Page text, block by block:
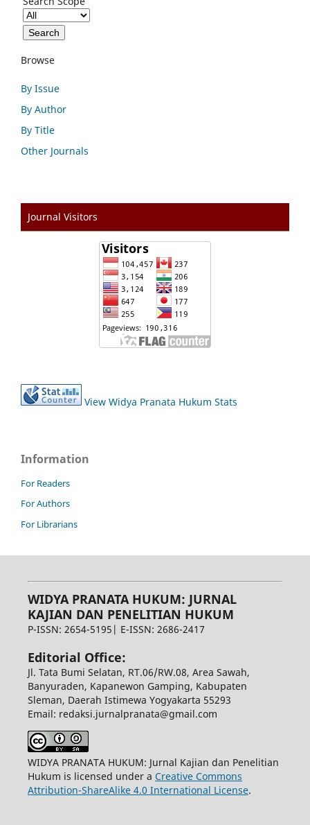
Browse
By Issue
By Author
By Title
Other Journals
Journal Visitors
View Widya Pranata Hukum Stats
Information
For Readers
For Authors
For Librarians
WIDYA PRANATA HUKUM: JURNAL
KAJIAN DAN PENELITIAN HUKUM
P-ISSN: 2654-5195| E-ISSN: 2686-2417
Editorial Office:
Jl. Tata Bumi Selatan, RT.06/RW.08, Area Sawah,
Banyuraden, Kapanewon Gamping, Kabupaten
Sleman, Daerah Istimewa Yogyakarta 55293
Email: redaksi.jurnalpranata@gmail.com
WIDYA PRANATA HUKUM: Jurnal Kajian dan Penelitian
Hukum is licensed under a Creative Commons
Attribution-ShareAlike 4.0 International License.